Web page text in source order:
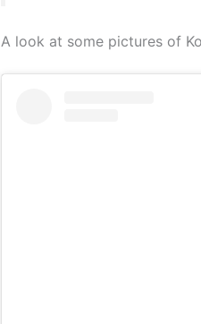
A look at some pictures of